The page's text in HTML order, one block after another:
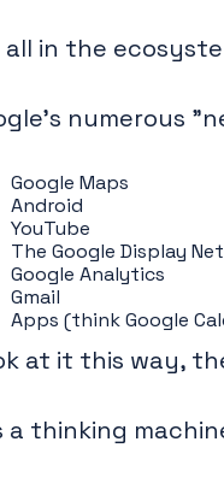
in the
numerous
Google Maps
Android
YouTube
The Google Display
Google Analytics
Gmail
Apps (think Google
at it this way,
a thinking